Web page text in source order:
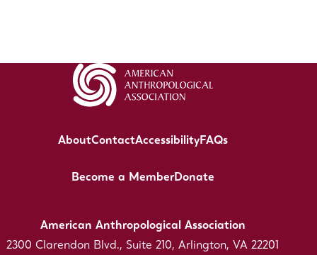
AboutContactAccessibilityFAQs
Become a MemberDonate
American Anthropological Association
2300 Clarendon Blvd., Suite 210, Arlington, VA 22201